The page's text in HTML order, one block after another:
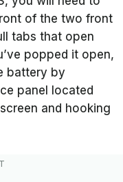
of the two front
tabs that open
popped it open,
battery by
panel located
and hooking